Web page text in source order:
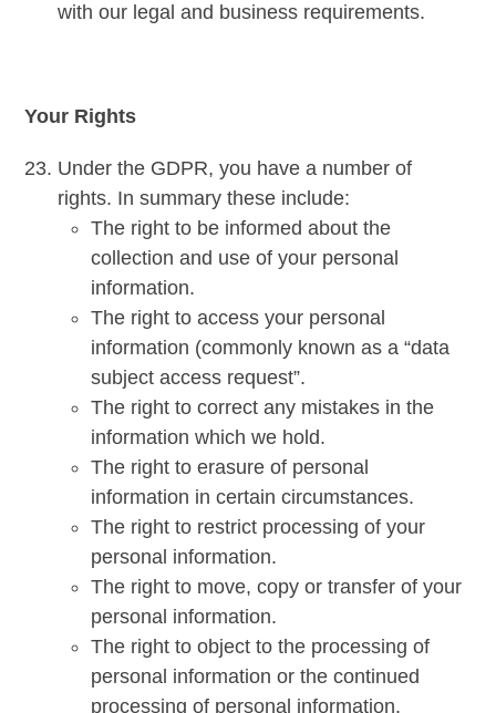
with our legal and business requirements.
Your Rights
Under the GDPR, you have a number of
rights. In summary these include:
The right to be informed about the
collection and use of your personal
information.
The right to access your personal
information (commonly known as a “data
subject access request”.
The right to correct any mistakes in the
information which we hold.
The right to erasure of personal
information in certain circumstances.
The right to restrict processing of your
personal information.
The right to move, copy or transfer of your
personal information.
The right to object to the processing of
personal information or the continued
processing of personal information.